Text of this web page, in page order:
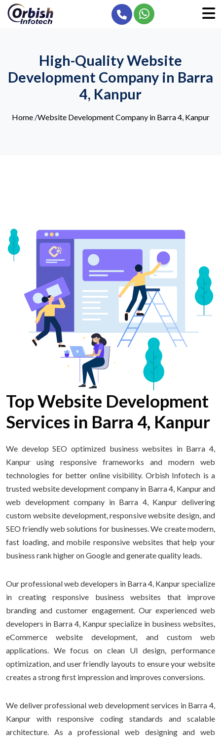
High-Quality Website
Development Company in Barra
4, Kanpur
Home/Website Development Company in Barra 4, Kanpur
Top Website Development
Services in Barra 4, Kanpur
We develop SEO optimized business websites in Barra 4,
Kanpur using responsive frameworks and modern web
technologies for better online visibility. Orbish Infotech is a
trusted website development company in Barra 4, Kanpur and
web development company in Barra 4, Kanpur delivering
custom website development, responsive website design, and
SEO friendly web solutions for businesses. We create modern,
fast loading, and mobile responsive websites that help your
business rank higher on Google and generate quality leads.
Our professional web developers in Barra 4, Kanpur specialize
in creating responsive business websites that improve
branding and customer engagement. Our experienced web
developers in Barra 4, Kanpur specialize in business websites,
eCommerce website development, and custom web
applications. We focus on clean UI design, performance
optimization, and user friendly layouts to ensure your website
creates a strong first impression and improves conversions.
We deliver professional web development services in Barra 4,
Kanpur with responsive coding standards and scalable
architecture. As a professional web designing and web